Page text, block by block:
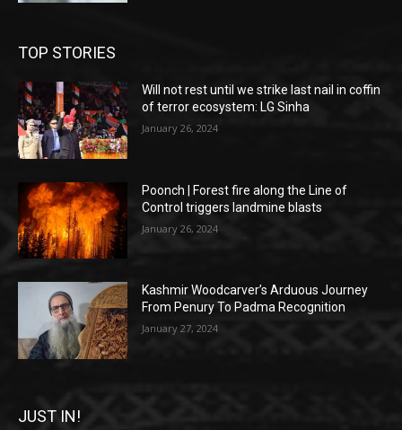
TOP STORIES
Will not rest until we strike last nail in coffin
of terror ecosystem: LG Sinha
January 26, 2024
Poonch | Forest fire along the Line of
Control triggers landmine blasts
January 26, 2024
Kashmir Woodcarver’s Arduous Journey
From Penury To Padma Recognition
January 27, 2024
JUST IN!